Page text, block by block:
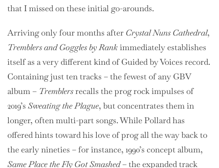
that I missed on these initial go-arounds.
Arriving only four months after Crystal Nuns Cathedral,
Tremblers and Goggles by Rankimmediately establishes
itself as a very different kind of Guided by Voices record.
Containing just ten tracks – the fewest of any GBV
album – Tremblersrecalls the prog rock impulses of
2019’s Sweating the Plague, but concentrates them in
longer, often multi-part songs. While Pollard has
offered hints toward his love of prog all the way back to
the early nineties – for instance, 1990’s concept album,
Same Place the Fly Got Smashed– the expanded track